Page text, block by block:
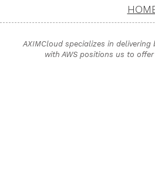
AXIMCloud specializes in
with AWS positions us to